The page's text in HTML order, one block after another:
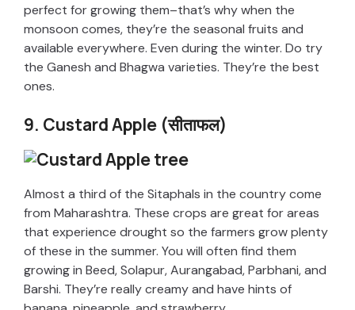
d
e
o
perfect for growing them–that’s why when the
monsoon comes, they’re the seasonal fruits and
available everywhere. Even during the winter. Do try
the Ganesh and Bhagwa varieties. They’re the best
ones.
9. Custard Apple (सीताफल)
Almost a third of the Sitaphals in the country come
from Maharashtra. These crops are great for areas
that experience drought so the farmers grow plenty
of these in the summer. You will often find them
growing in Beed, Solapur, Aurangabad, Parbhani, and
Barshi. They’re really creamy and have hints of